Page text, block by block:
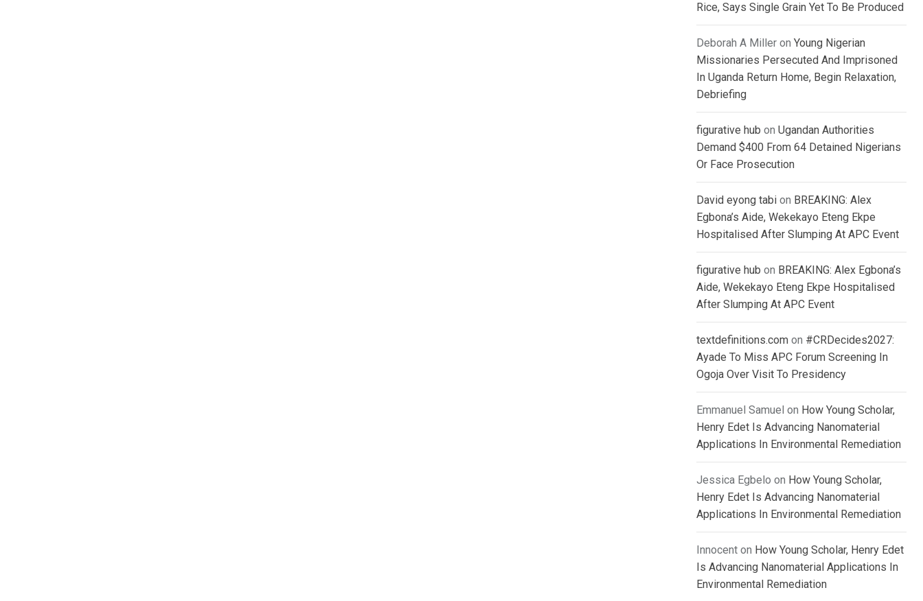
Rice, Says Single Grain Yet To Be Produced
Deborah A Miller on Young Nigerian
Missionaries Persecuted And Imprisoned
In Uganda Return Home, Begin Relaxation,
Debriefing
figurative hub on Ugandan Authorities
Demand $400 From 64 Detained Nigerians
Or Face Prosecution
David eyong tabi on BREAKING: Alex
Egbona’s Aide, Wekekayo Eteng Ekpe
Hospitalised After Slumping At APC Event
figurative hub on BREAKING: Alex Egbona’s
Aide, Wekekayo Eteng Ekpe Hospitalised
After Slumping At APC Event
textdefinitions.com on #CRDecides2027:
Ayade To Miss APC Forum Screening In
Ogoja Over Visit To Presidency
Emmanuel Samuel on How Young Scholar,
Henry Edet Is Advancing Nanomaterial
Applications In Environmental Remediation
Jessica Egbelo on How Young Scholar,
Henry Edet Is Advancing Nanomaterial
Applications In Environmental Remediation
Innocent on How Young Scholar, Henry Edet
Is Advancing Nanomaterial Applications In
Environmental Remediation